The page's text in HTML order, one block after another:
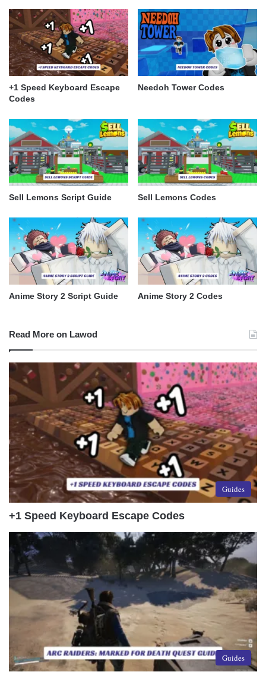
+1 Speed Keyboard Escape
Codes
Needoh Tower Codes
Sell Lemons Script Guide Sell Lemons Codes
Anime Story 2 Script Guide Anime Story 2 Codes
Read More on Lawod
Guides
+1 Speed Keyboard Escape Codes
Guides